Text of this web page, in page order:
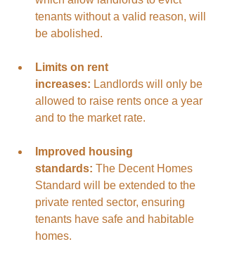
tenants without a valid reason, will
be abolished.
Limits on rent
increases: Landlords will only be
allowed to raise rents once a year
and to the market rate.
Improved housing
standards: The Decent Homes
Standard will be extended to the
private rented sector, ensuring
tenants have safe and habitable
homes.